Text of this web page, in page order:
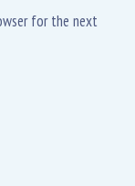
for the next